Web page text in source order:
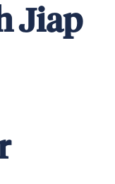
Jiap